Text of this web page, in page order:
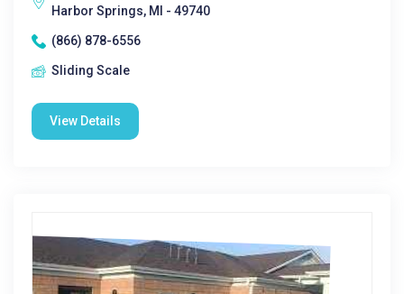
Harbor Springs, MI - 49740
(866) 878-6556
Sliding Scale
View Details